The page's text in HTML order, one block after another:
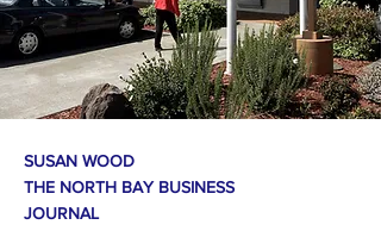
SUSAN WOOD
THE NORTH BAY BUSINESS
JOURNAL